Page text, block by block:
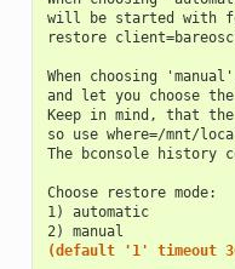
will be started with
restore
When choosing
and let you choose
Keep in mind, that
so use where=/mnt/
The bconsole history
Choose restore mode:
1) automatic
2) manual
(default '1' timeout